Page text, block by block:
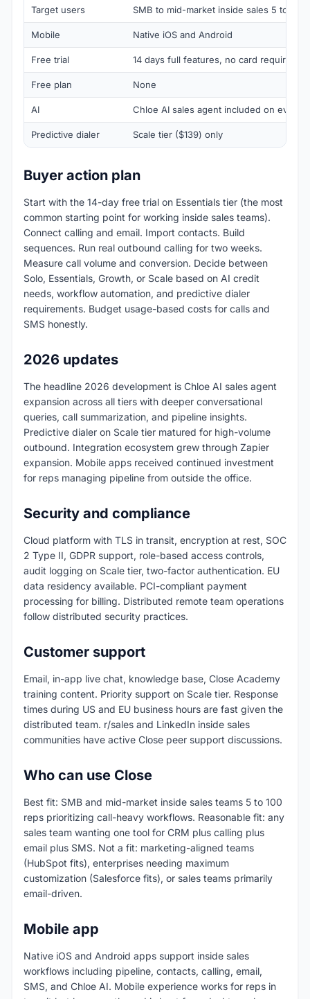
Target users SMB to mid-market inside sales 5 to 100
Mobile Native iOS and Android
Free trial 14 days full features, no card required
Free plan None
AI Chloe AI sales agent included on every
Predictive dialer Scale tier ($139) only
Buyer action plan
Start with the 14-day free trial on Essentials tier (the most
common starting point for working inside sales teams).
Connect calling and email. Import contacts. Build
sequences. Run real outbound calling for two weeks.
Measure call volume and conversion. Decide between
Solo, Essentials, Growth, or Scale based on AI credit
needs, workflow automation, and predictive dialer
requirements. Budget usage-based costs for calls and
SMS honestly.
2026 updates
The headline 2026 development is Chloe AI sales agent
expansion across all tiers with deeper conversational
queries, call summarization, and pipeline insights.
Predictive dialer on Scale tier matured for high-volume
outbound. Integration ecosystem grew through Zapier
expansion. Mobile apps received continued investment
for reps managing pipeline from outside the office.
Security and compliance
Cloud platform with TLS in transit, encryption at rest, SOC
2 Type II, GDPR support, role-based access controls,
audit logging on Scale tier, two-factor authentication. EU
data residency available. PCI-compliant payment
processing for billing. Distributed remote team operations
follow distributed security practices.
Customer support
Email, in-app live chat, knowledge base, Close Academy
training content. Priority support on Scale tier. Response
times during US and EU business hours are fast given the
distributed team. r/sales and LinkedIn inside sales
communities have active Close peer support discussions.
Who can use Close
Best fit: SMB and mid-market inside sales teams 5 to 100
reps prioritizing call-heavy workflows. Reasonable fit: any
sales team wanting one tool for CRM plus calling plus
email plus SMS. Not a fit: marketing-aligned teams
(HubSpot fits), enterprises needing maximum
customization (Salesforce fits), or sales teams primarily
email-driven.
Mobile app
Native iOS and Android apps support inside sales
workflows including pipeline, contacts, calling, email,
SMS, and Chloe AI. Mobile experience works for reps in